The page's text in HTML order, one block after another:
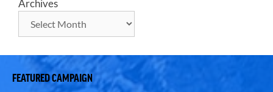
Archives
FEATURED CAMPAIGN